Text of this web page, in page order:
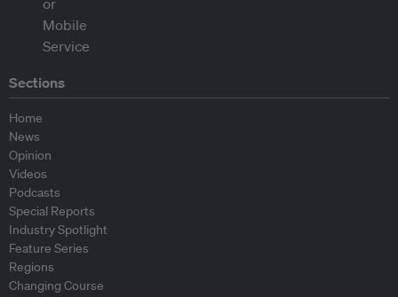
Sections
Home
News
Opinion
Videos
Podcasts
Special Reports
Industry Spotlight
Feature Series
Regions
Changing Course